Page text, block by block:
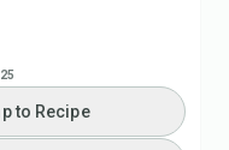
AI
List
to Recipe